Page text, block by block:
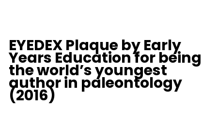
EYEDEX Plaque by Early
Years Education for being
the world’s youngest
author in paleontology
(2016)